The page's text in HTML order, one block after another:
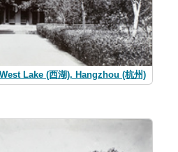
Lake (西湖), Hangzhou (杭州)